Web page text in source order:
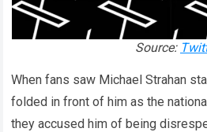
Source:
When fans saw Michael Strahan
folded in front of him as the
they accused him of being